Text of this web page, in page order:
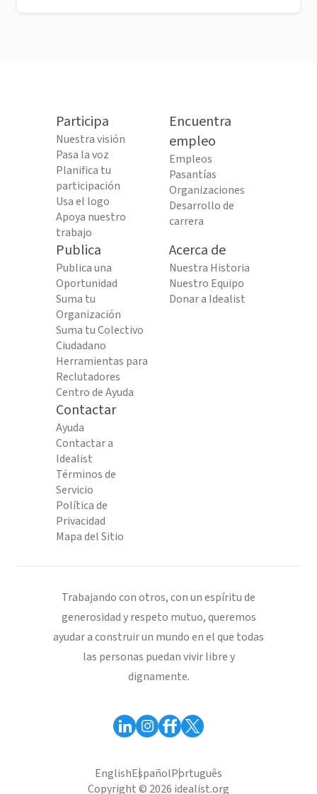
Participa
Nuestra visión
Pasa la voz
Planifica tu
participación
Usa el logo
Apoya nuestro
trabajo
Encuentra
empleo
Empleos
Pasantías
Organizaciones
Desarrollo de
carrera
Publica
Publica una
Oportunidad
Suma tu
Organización
Suma tu Colectivo
Ciudadano
Herramientas para
Reclutadores
Centro de Ayuda
Acerca de
Nuestra Historia
Nuestro Equipo
Donar a Idealist
Contactar
Ayuda
Contactar a
Idealist
Términos de
Servicio
Política de
Privacidad
Mapa del Sitio
Trabajando con otros, con un espíritu de
generosidad y respeto mutuo, queremos
ayudar a construir un mundo en el que todas
las personas puedan vivir libre y
dignamente.
EnglishEspañolPortuguês
Copyright © 2026 idealist.org